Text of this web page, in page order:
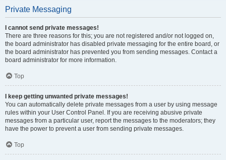
Private Messaging
I cannot send private messages!
There are three reasons for this; you are not registered and/or not logged on,
the board administrator has disabled private messaging for the entire board, or
the board administrator has prevented you from sending messages. Contact a
board administrator for more information.
Top
I keep getting unwanted private messages!
You can automatically delete private messages from a user by using message
rules within your User Control Panel. If you are receiving abusive private
messages from a particular user, report the messages to the moderators; they
have the power to prevent a user from sending private messages.
Top